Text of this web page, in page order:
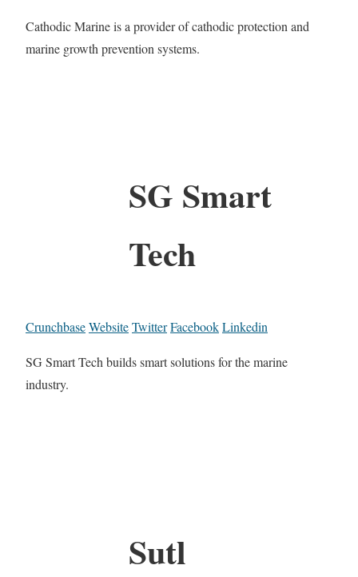
Cathodic Marine is a provider of cathodic protection and
marine growth prevention systems.
SG Smart
Tech
CrunchbaseWebsiteTwitterFacebookLinkedin
SG Smart Tech builds smart solutions for the marine
industry.
Sutl